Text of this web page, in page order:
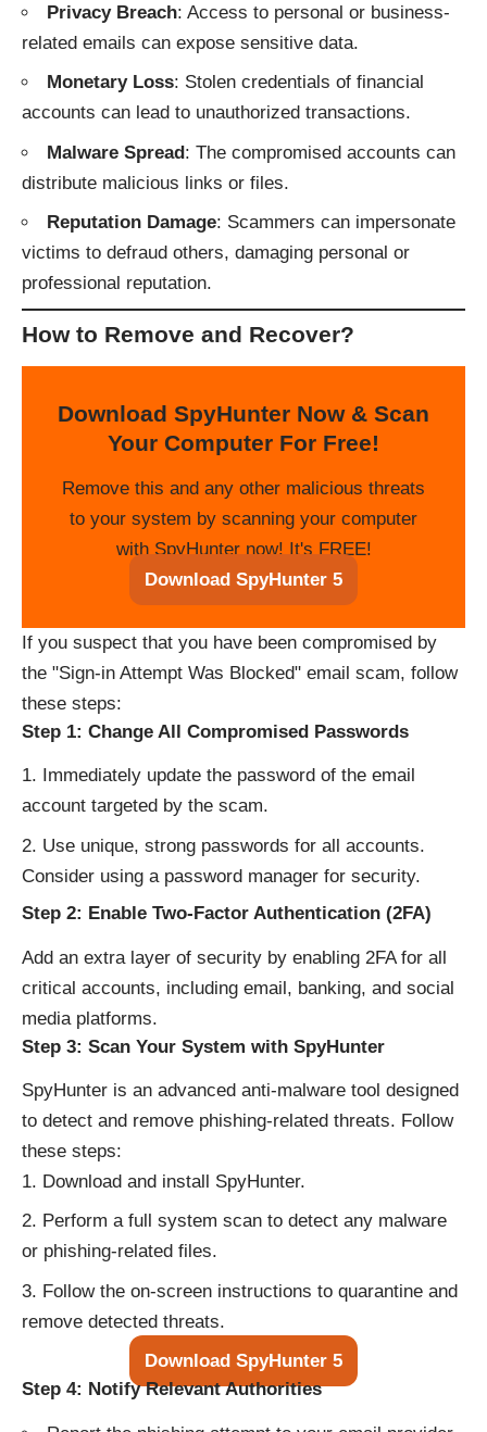
Privacy Breach: Access to personal or business-
related emails can expose sensitive data.
Monetary Loss: Stolen credentials of financial
accounts can lead to unauthorized transactions.
Malware Spread: The compromised accounts can
distribute malicious links or files.
Reputation Damage: Scammers can impersonate
victims to defraud others, damaging personal or
professional reputation.
How to Remove and Recover?
Download SpyHunter Now & Scan
Your Computer For Free!
Remove this and any other malicious threats
to your system by scanning your computer
with SpyHunter now! It's FREE!
Download SpyHunter 5
If you suspect that you have been compromised by
the "Sign-in Attempt Was Blocked" email scam, follow
these steps:
Step 1: Change All Compromised Passwords
Immediately update the password of the email
account targeted by the scam.
Use unique, strong passwords for all accounts.
Consider using a password manager for security.
Step 2: Enable Two-Factor Authentication (2FA)
Add an extra layer of security by enabling 2FA for all
critical accounts, including email, banking, and social
media platforms.
Step 3: Scan Your System with SpyHunter
SpyHunter is an advanced anti-malware tool designed
to detect and remove phishing-related threats. Follow
these steps:
Download and install SpyHunter.
Perform a full system scan to detect any malware
or phishing-related files.
Follow the on-screen instructions to quarantine and
remove detected threats.
Download SpyHunter 5
Step 4: Notify Relevant Authorities